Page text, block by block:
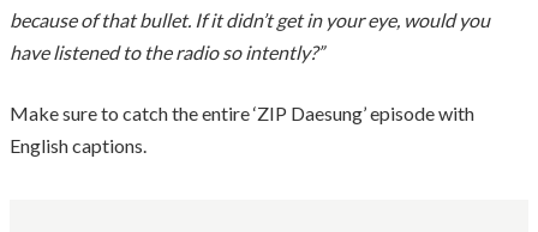
because of that bullet. If it didn’t get in your eye, would you
have listened to the radio so intently?”
Make sure to catch the entire ‘ZIP Daesung’ episode with
English captions.